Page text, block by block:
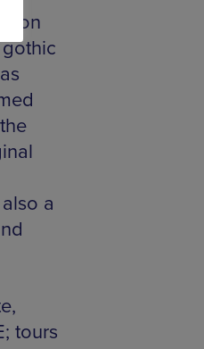
on
a
tours